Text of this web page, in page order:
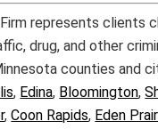
represents clients
drug, and other
counties and
, Edina, Bloomington,
,Coon Rapids, Eden